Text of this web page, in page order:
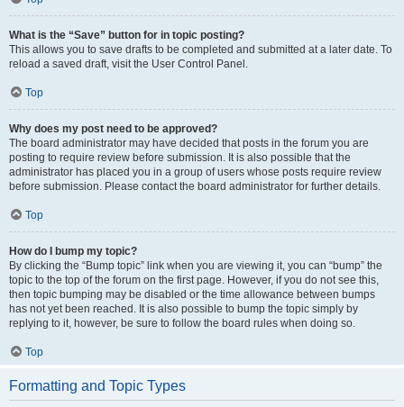
What is the “Save” button for in topic posting?
This allows you to save drafts to be completed and submitted at a later date. To
reload a saved draft, visit the User Control Panel.
Top
Why does my post need to be approved?
The board administrator may have decided that posts in the forum you are
posting to require review before submission. It is also possible that the
administrator has placed you in a group of users whose posts require review
before submission. Please contact the board administrator for further details.
Top
How do I bump my topic?
By clicking the “Bump topic” link when you are viewing it, you can “bump” the
topic to the top of the forum on the first page. However, if you do not see this,
then topic bumping may be disabled or the time allowance between bumps
has not yet been reached. It is also possible to bump the topic simply by
replying to it, however, be sure to follow the board rules when doing so.
Top
Formatting and Topic Types